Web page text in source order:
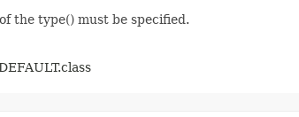
the type() must be specified.